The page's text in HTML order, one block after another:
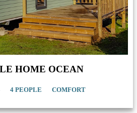
HOME OCEAN
4 PEOPLE COMFORT